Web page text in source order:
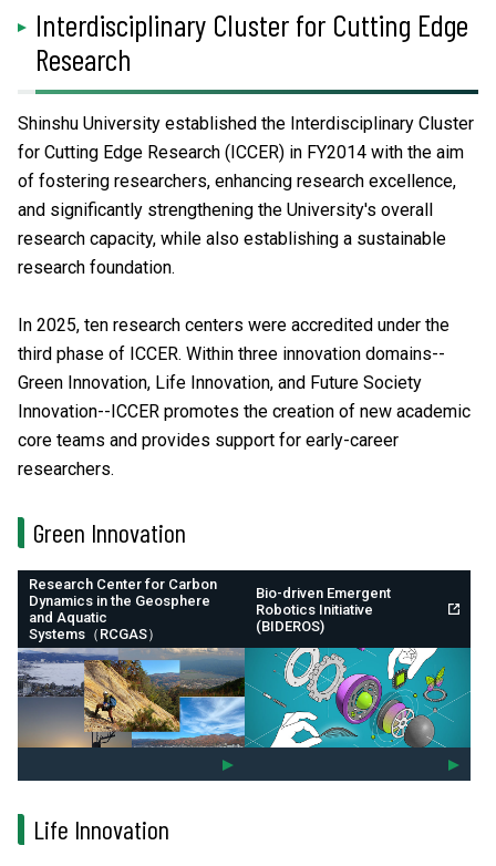
Interdisciplinary Cluster for Cutting Edge
Research
Shinshu University established the Interdisciplinary Cluster
for Cutting Edge Research (ICCER) in FY2014 with the aim
of fostering researchers, enhancing research excellence,
and significantly strengthening the University's overall
research capacity, while also establishing a sustainable
research foundation.
In 2025, ten research centers were accredited under the
third phase of ICCER. Within three innovation domains--
Green Innovation, Life Innovation, and Future Society
Innovation--ICCER promotes the creation of new academic
core teams and provides support for early-career
researchers.
Green Innovation
Research Center for Carbon
Dynamics in the Geosphere
and Aquatic
Systems（RCGAS）
Bio-driven Emergent
Robotics Initiative
(BIDEROS)
Life Innovation